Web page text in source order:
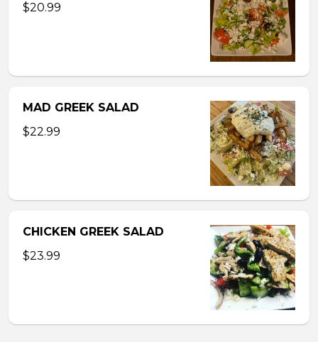
$20.99
MAD GREEK SALAD
$22.99
CHICKEN GREEK SALAD
$23.99